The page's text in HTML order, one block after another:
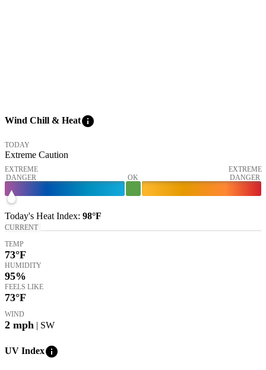
Wind Chill & Heatinfo
TODAY
Extreme Caution
EXTREME
DANGER
OK
EXTREME
DANGER
Today's Heat Index: 98°F
CURRENT
TEMP
73°F
HUMIDITY
95%
FEELS LIKE
73°F
WIND
2 mph | SW
UV Indexinfo